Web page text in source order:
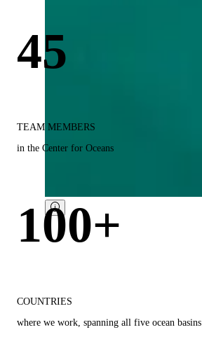
45
TEAM MEMBERS
in the Center for Oceans
100+
COUNTRIES
where we work, spanning all five ocean basins